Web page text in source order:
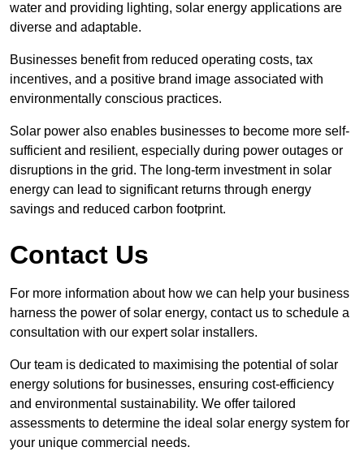
water and providing lighting, solar energy applications are
diverse and adaptable.
Businesses benefit from reduced operating costs, tax
incentives, and a positive brand image associated with
environmentally conscious practices.
Solar power also enables businesses to become more self-
sufficient and resilient, especially during power outages or
disruptions in the grid. The long-term investment in solar
energy can lead to significant returns through energy
savings and reduced carbon footprint.
Contact Us
For more information about how we can help your business
harness the power of solar energy, contact us to schedule a
consultation with our expert solar installers.
Our team is dedicated to maximising the potential of solar
energy solutions for businesses, ensuring cost-efficiency
and environmental sustainability. We offer tailored
assessments to determine the ideal solar energy system for
your unique commercial needs.